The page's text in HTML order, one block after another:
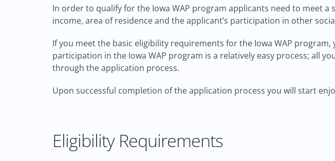
In order to qualify for the Iowa WAP program applicants need to meet
income, area of residence and the applicant’s participation in other
If you meet the basic eligibility requirements for the Iowa WAP
participation in the Iowa WAP program is a relatively easy process; all
through the application process.
Upon successful completion of the application process you will start
Eligibility Requirements